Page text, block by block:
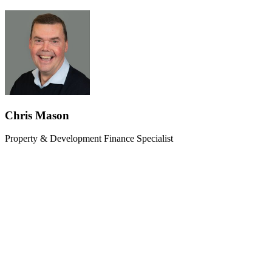
Chris Mason
Property & Development Finance Specialist